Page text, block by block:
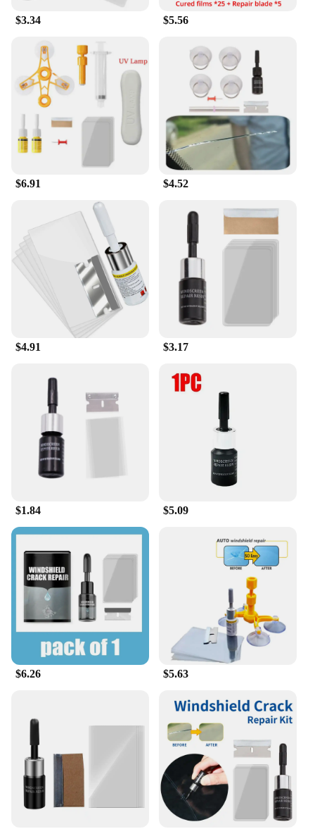
$3.34 $5.56
$6.91 $4.52
$4.91 $3.17
$1.84 $5.09
$6.26 $5.63